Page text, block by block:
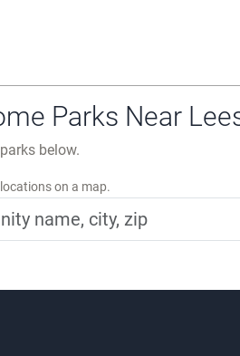
Parks Near
below.
on a map.